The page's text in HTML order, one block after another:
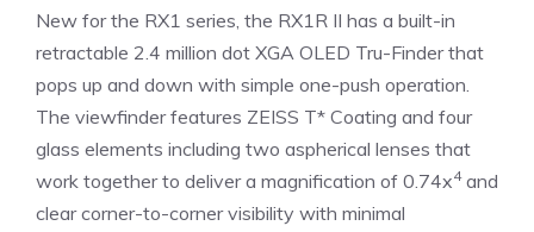
New for the RX1 series, the RX1R II has a built-in
retractable 2.4 million dot XGA OLED Tru-Finder that
pops up and down with simple one-push operation.
The viewfinder features ZEISS T* Coating and four
glass elements including two aspherical lenses that
work together to deliver a magnification of 0.74x4and
clear corner-to-corner visibility with minimal